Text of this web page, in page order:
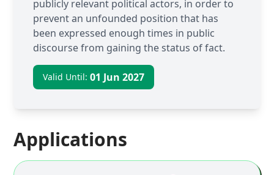
publicly relevant political actors, in order to
prevent an unfounded position that has
been expressed enough times in public
discourse from gaining the status of fact.
Valid Until: 01 Jun 2027
Applications